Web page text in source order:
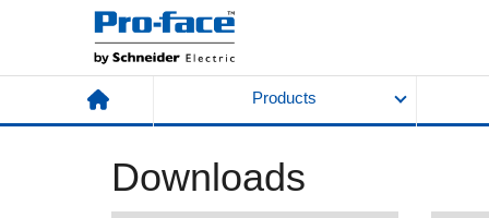
Products
Downloads